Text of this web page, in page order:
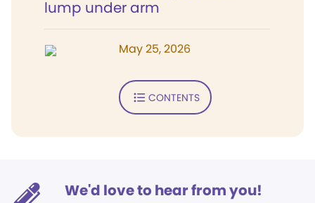
lump under arm
May 25, 2026
CONTENTS
We'd love to hear from you!